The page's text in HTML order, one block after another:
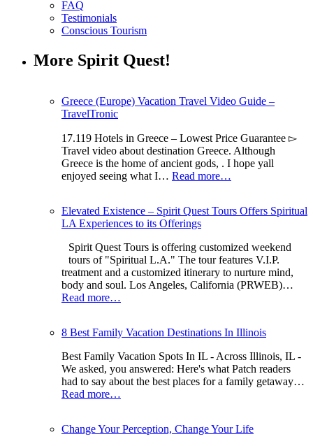
FAQ
Testimonials
Conscious Tourism
More Spirit Quest!
Greece (Europe) Vacation Travel Video Guide –
TravelTronic
17.119 Hotels in Greece – Lowest Price Guarantee ▻
Travel video about destination Greece. Although
Greece is the home of ancient gods, . I hope yall
enjoyed seeing what I… Read more…
Elevated Existence – Spirit Quest Tours Offers Spiritual
LA Experiences to its Offerings
Spirit Quest Tours is offering customized weekend
tours of "Spiritual L.A." The tour features V.I.P.
treatment and a customized itinerary to nurture mind,
body and soul. Los Angeles, California (PRWEB)…
Read more…
8 Best Family Vacation Destinations In Illinois
Best Family Vacation Spots In IL - Across Illinois, IL -
We asked, you answered: Here's what Patch readers
had to say about the best places for a family getaway…
Read more…
Change Your Perception, Change Your Life